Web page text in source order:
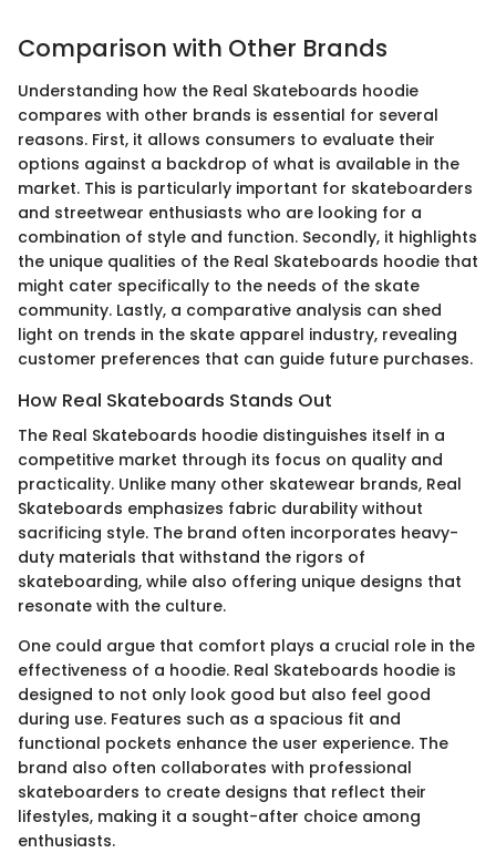
Comparison with Other Brands
Understanding how the Real Skateboards hoodie
compares with other brands is essential for several
reasons. First, it allows consumers to evaluate their
options against a backdrop of what is available in the
market. This is particularly important for skateboarders
and streetwear enthusiasts who are looking for a
combination of style and function. Secondly, it highlights
the unique qualities of the Real Skateboards hoodie that
might cater specifically to the needs of the skate
community. Lastly, a comparative analysis can shed
light on trends in the skate apparel industry, revealing
customer preferences that can guide future purchases.
How Real Skateboards Stands Out
The Real Skateboards hoodie distinguishes itself in a
competitive market through its focus on quality and
practicality. Unlike many other skatewear brands, Real
Skateboards emphasizes fabric durability without
sacrificing style. The brand often incorporates heavy-
duty materials that withstand the rigors of
skateboarding, while also offering unique designs that
resonate with the culture.
One could argue that comfort plays a crucial role in the
effectiveness of a hoodie. Real Skateboards hoodie is
designed to not only look good but also feel good
during use. Features such as a spacious fit and
functional pockets enhance the user experience. The
brand also often collaborates with professional
skateboarders to create designs that reflect their
lifestyles, making it a sought-after choice among
enthusiasts.